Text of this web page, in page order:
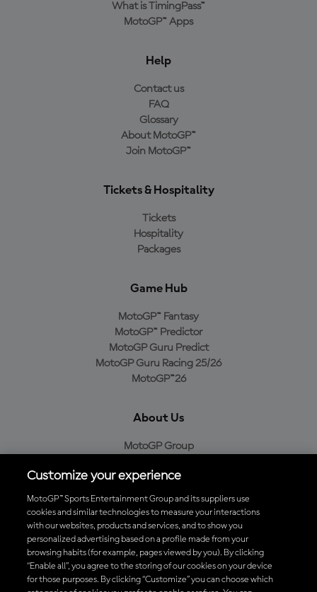
What is TimingPass™
MotoGP™ Apps
Help
Contact us
FAQ
Glossary
About MotoGP™
Join MotoGP™
Tickets & Hospitality
Tickets
Hospitality
Packages
Game Hub
MotoGP™ Fantasy
MotoGP™ Predictor
MotoGP Guru Predict
MotoGP Guru Racing 25/26
MotoGP™26
About Us
MotoGP Group
Legal Notice
Privacy Policy
Purchase Policy
Download the Official MotoGP™ App
Customize your experience
MotoGP™ Sports Entertainment Group and its suppliers use
cookies and similar technologies to measure your interactions
with our websites, products and services, and to show you
personalized advertising based on a profile made from your
browsing habits (for example, pages viewed by you). By clicking
“Enable all”, you agree to the storing of our cookies on your device
for those purposes. By clicking “Customize” you can choose which